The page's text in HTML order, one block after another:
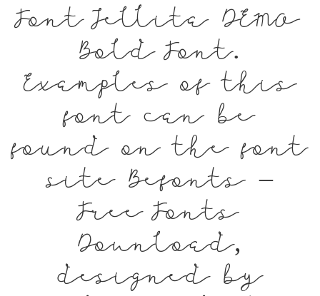
Font Jellita DEMO
Bold Font.
Examples of this
font can be
found on the font
site Befonts –
Free Fonts
Download,
designed by